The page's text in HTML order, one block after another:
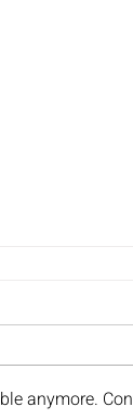
anymore.